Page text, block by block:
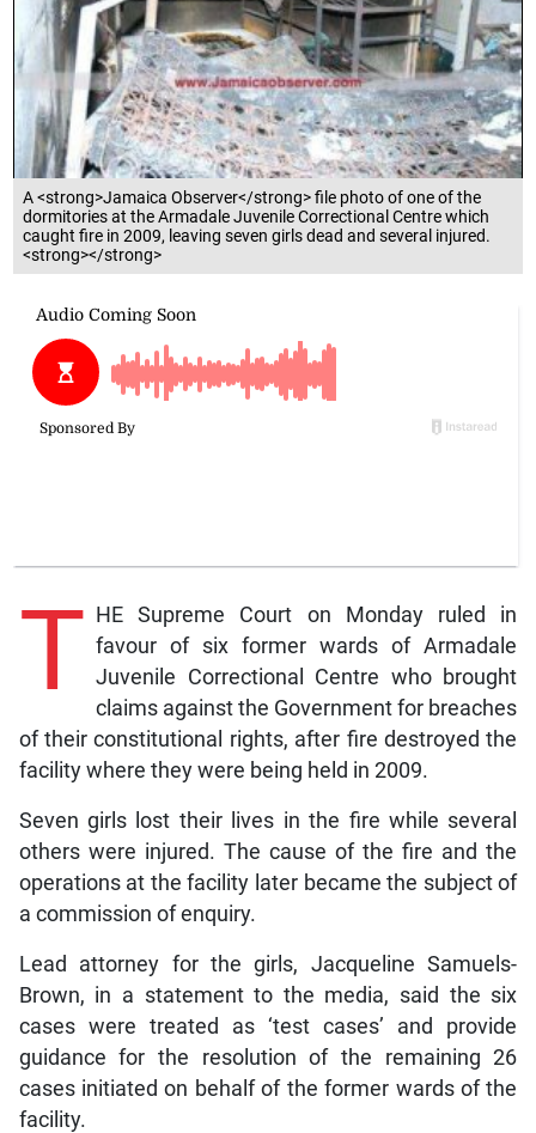
A <strong>Jamaica Observer</strong> file photo of one of the
dormitories at the Armadale Juvenile Correctional Centre which
caught fire in 2009, leaving seven girls dead and several injured.
<strong></strong>
T HE Supreme Court on Monday ruled in
favour of six former wards of Armadale
Juvenile Correctional Centre who brought
claims against the Government for breaches
of their constitutional rights, after fire destroyed the
facility where they were being held in 2009.
Seven girls lost their lives in the fire while several
others were injured. The cause of the fire and the
operations at the facility later became the subject of
a commission of enquiry.
Lead attorney for the girls, Jacqueline Samuels-
Brown, in a statement to the media, said the six
cases were treated as ‘test cases’ and provide
guidance for the resolution of the remaining 26
cases initiated on behalf of the former wards of the
facility.